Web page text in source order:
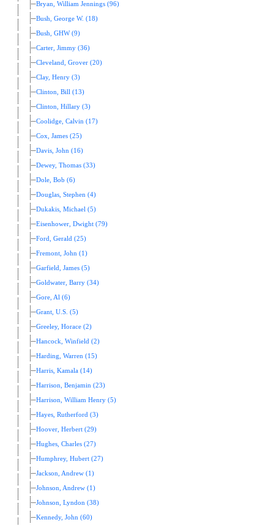
Bryan, William Jennings (96)
Bush, George W. (18)
Bush, GHW (9)
Carter, Jimmy (36)
Cleveland, Grover (20)
Clay, Henry (3)
Clinton, Bill (13)
Clinton, Hillary (3)
Coolidge, Calvin (17)
Cox, James (25)
Davis, John (16)
Dewey, Thomas (33)
Dole, Bob (6)
Douglas, Stephen (4)
Dukakis, Michael (5)
Eisenhower, Dwight (79)
Ford, Gerald (25)
Fremont, John (1)
Garfield, James (5)
Goldwater, Barry (34)
Gore, Al (6)
Grant, U.S. (5)
Greeley, Horace (2)
Hancock, Winfield (2)
Harding, Warren (15)
Harris, Kamala (14)
Harrison, Benjamin (23)
Harrison, William Henry (5)
Hayes, Rutherford (3)
Hoover, Herbert (29)
Hughes, Charles (27)
Humphrey, Hubert (27)
Jackson, Andrew (1)
Johnson, Andrew (1)
Johnson, Lyndon (38)
Kennedy, John (60)